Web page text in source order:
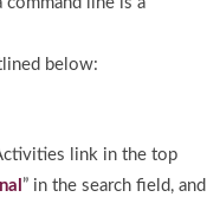
below:
link in the top
” in the search field, and